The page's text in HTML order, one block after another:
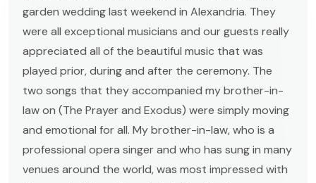
garden wedding last weekend in Alexandria. They
were all exceptional musicians and our guests really
appreciated all of the beautiful music that was
played prior, during and after the ceremony. The
two songs that they accompanied my brother-in-
law on (The Prayer and Exodus) were simply moving
and emotional for all. My brother-in-law, who is a
professional opera singer and who has sung in many
venues around the world, was most impressed with